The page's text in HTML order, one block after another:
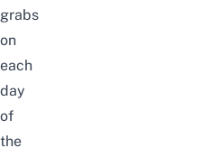
grabs
on
each
day
of
the